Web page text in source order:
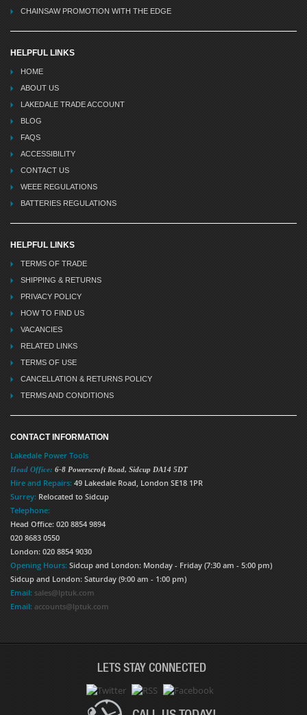
CHAINSAW PROMOTION WITH THE EDGE
HELPFUL LINKS
HOME
ABOUT US
LAKEDALE TRADE ACCOUNT
BLOG
FAQS
ACCESSIBILITY
CONTACT US
WEEE REGULATIONS
BATTERIES REGULATIONS
HELPFUL LINKS
TERMS OF TRADE
SHIPPING & RETURNS
PRIVACY POLICY
HOW TO FIND US
VACANCIES
RELATED LINKS
TERMS OF USE
CANCELLATION & RETURNS POLICY
TERMS AND CONDITIONS
CONTACT INFORMATION
Lakedale Power Tools
Head Office: 6-8 Powerscroft Road, Sidcup DA14 5DT
Hire and Repairs: 49 Lakedale Road, London SE18 1PR
Surrey: Relocated to Sidcup
Telephone:
Head Office: 020 8854 9894
020 8683 0550
London: 020 8854 9030
Opening Hours: Sidcup and London: Monday - Friday (7:30 am - 5:00 pm)
Sidcup and London: Saturday (9:00 am - 1:00 pm)
Email: sales@lptuk.com
Email: accounts@lptuk.com
LETS STAY CONNECTED